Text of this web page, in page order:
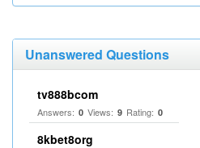
Unanswered Questions
tv888bcom
Answers: 0 Views: 9 Rating: 0
8kbet8org